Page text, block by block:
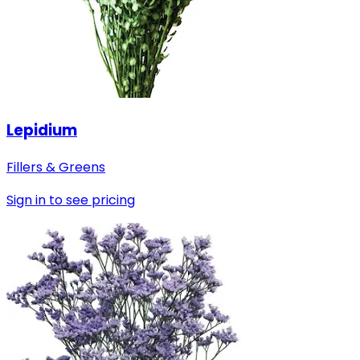
Lepidium
Fillers & Greens
Sign in to see pricing